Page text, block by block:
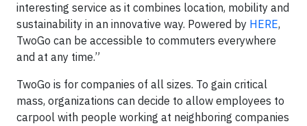
interesting service as it combines location, mobility and
sustainability in an innovative way. Powered by HERE,
TwoGo can be accessible to commuters everywhere
and at any time.”
TwoGo is for companies of all sizes. To gain critical
mass, organizations can decide to allow employees to
carpool with people working at neighboring companies